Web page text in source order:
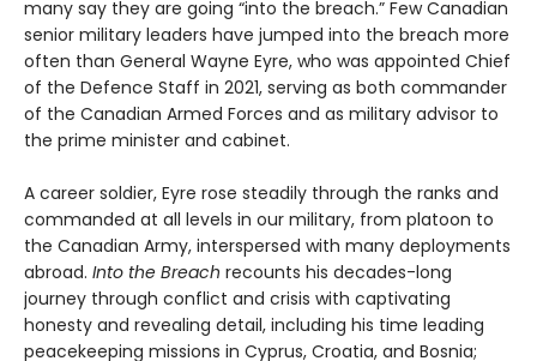
many say they are going “into the breach.” Few Canadian
senior military leaders have jumped into the breach more
often than General Wayne Eyre, who was appointed Chief
of the Defence Staff in 2021, serving as both commander
of the Canadian Armed Forces and as military advisor to
the prime minister and cabinet.
A career soldier, Eyre rose steadily through the ranks and
commanded at all levels in our military, from platoon to
the Canadian Army, interspersed with many deployments
abroad. Into the Breach recounts his decades-long
journey through conflict and crisis with captivating
honesty and revealing detail, including his time leading
peacekeeping missions in Cyprus, Croatia, and Bosnia;